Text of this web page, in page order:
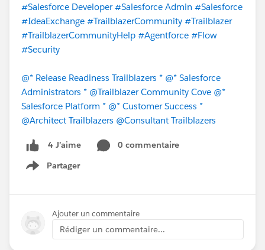
#Salesforce Developer #Salesforce Admin #Salesforce
#IdeaExchange #TrailblazerCommunity #Trailblazer
#TrailblazerCommunityHelp #Agentforce #Flow
#Security
@* Release Readiness Trailblazers * @* Salesforce
Administrators * @Trailblazer Community Cove @*
Salesforce Platform * @* Customer Success *
@Architect Trailblazers @Consultant Trailblazers
4 J’aime
0 commentaire
Partager
Show menu
Ajouter un commentaire
Rédiger un commentaire...